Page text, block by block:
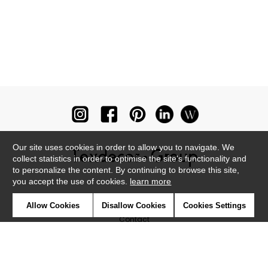
Contact
Our site uses cookies in order to allow you to navigate. We
collect statistics in order to optimise the site's functionality and
to personalize the content. By continuing to browse this site,
you accept the use of cookies. learn more
Allow Cookies Disallow Cookies Cookies Settings